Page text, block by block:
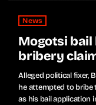
News
Mogotsi
bribery
Alleged political fixer,
he attempted to bribe
as his bail application